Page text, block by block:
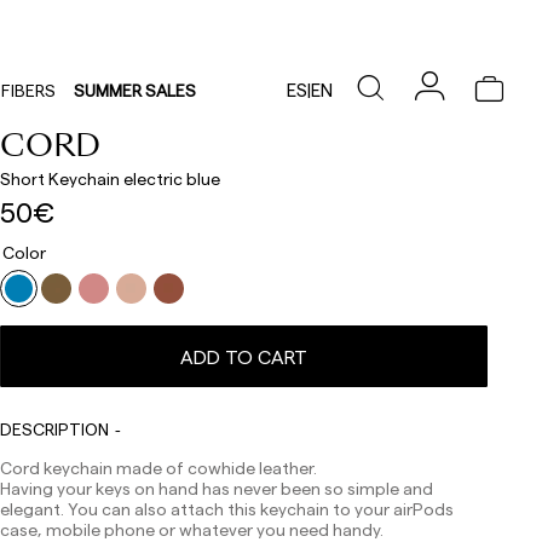
SUMMER SALES ES|EN
CORD
Short Keychain electric blue
50€
Color
ADD TO CART
DESCRIPTION
Cord keychain made of cowhide leather.
Having your keys on hand has never been so simple and
elegant. You can also attach this keychain to your airPods
case, mobile phone or whatever you need handy.
Delivery times are as follows:
Balearic Islands: 2-5 working days. Except pre-orders.
Except pre-orders.
Europe: 3-5 working days. Except pre-orders.